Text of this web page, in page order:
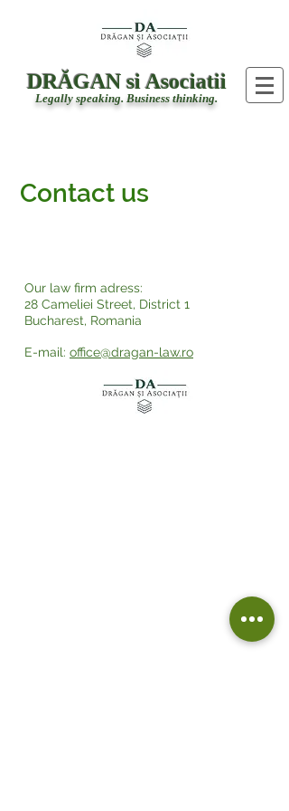
DRĂGAN si Asociatii
Legally speaking. Business thinking.
Contact us
Our law firm adress:
28 Cameliei Street, District 1
Bucharest, Romania
E-mail: office@dragan-law.ro